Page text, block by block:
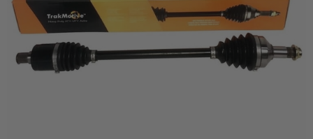
Mirrors
Winches